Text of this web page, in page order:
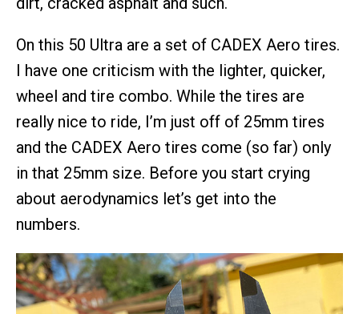
On this 50 Ultra are a set of CADEX Aero tires.
I have one criticism with the lighter, quicker,
wheel and tire combo. While the tires are
really nice to ride, I’m just off of 25mm tires
and the CADEX Aero tires come (so far) only
in that 25mm size. Before you start crying
about aerodynamics let’s get into the
numbers.